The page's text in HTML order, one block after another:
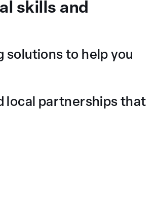
skills and
solutions to help you
local partnerships that